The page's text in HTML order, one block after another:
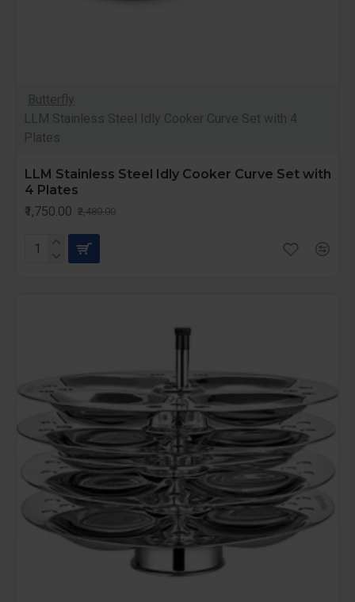
Butterfly
LLM Stainless Steel Idly Cooker Curve Set with 4
Plates
LLM Stainless Steel Idly Cooker Curve Set with
4 Plates
₹1,750.00 ₹2,480.00